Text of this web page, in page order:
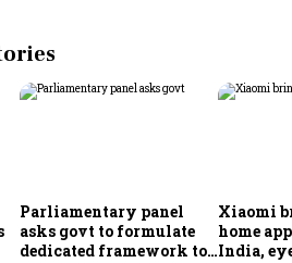
Parliamentary panel
asks govt to formulate
dedicated framework to
Xiaomi
home
India,